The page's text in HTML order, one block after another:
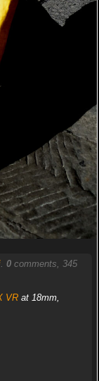
. 0comments, 345
VRat 18mm,